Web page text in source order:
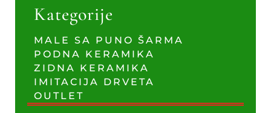
Kategorije
MALE SA PUNO ŠARMA
PODNA KERAMIKA
ZIDNA KERAMIKA
IMITACIJA DRVETA
OUTLET